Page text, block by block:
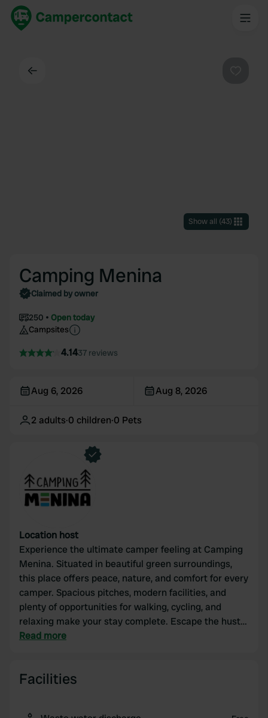
Show all (43)
Camping Menina
Claimed by owner
250
Open today
Campsites
4.1437 reviews
Aug 6, 2026 Aug 8, 2026
2 adults·0 children·0 Pets
Location host
Experience the ultimate camper feeling at Camping
Menina. Situated in beautiful green surroundings,
this place offers peace, nature, and comfort for every
camper. Spacious pitches, modern facilities, and
plenty of opportunities for walking, cycling, and
relaxing make your stay complete. Escape the hustle
and bustle and enjoy!
Read more
Facilities